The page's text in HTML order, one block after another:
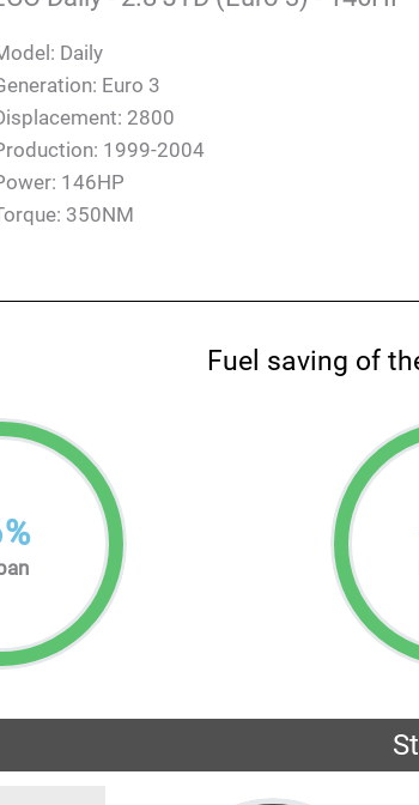
Daily
Euro 3
2800
1999-2004
146HP
350ΝΜ
Fuel saving of
%